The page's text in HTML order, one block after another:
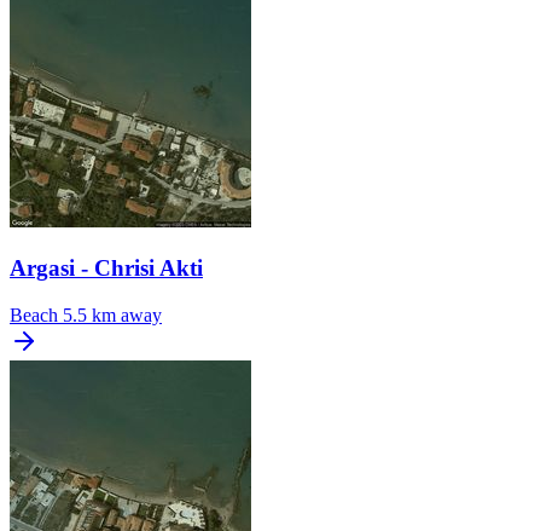
Argasi - Chrisi Akti
Beach 5.5 km away